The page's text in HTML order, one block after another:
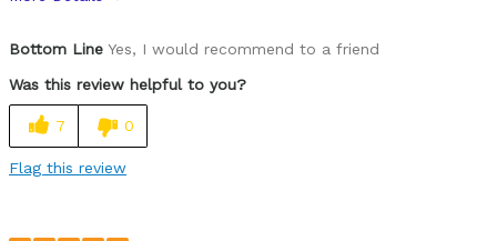
Bottom Line Yes, I would recommend to a friend
Was this review helpful to you?
7 0
Flag this review